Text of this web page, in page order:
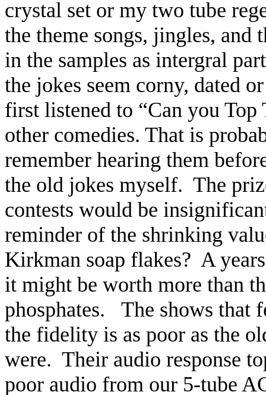
crystal set or my two tube
the theme songs, jingles, and
in the samples as intergral
the jokes seem corny, dated
first listened to “Can you Top
other comedies. That is
remember hearing them
the old jokes myself. The
contests would be
reminder of the shrinking
Kirkman soap flakes? A
it might be worth more than
phosphates.
The shows that
the fidelity is as poor as the
were. Their audio response
poor audio from our 5-tube